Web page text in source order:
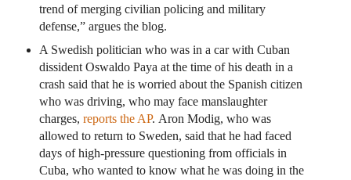
trend of merging civilian policing and military
defense,” argues the blog.
A Swedish politician who was in a car with Cuban
dissident Oswaldo Paya at the time of his death in a
crash said that he is worried about the Spanish citizen
who was driving, who may face manslaughter
charges, reports the AP. Aron Modig, who was
allowed to return to Sweden, said that he had faced
days of high-pressure questioning from officials in
Cuba, who wanted to know what he was doing in the